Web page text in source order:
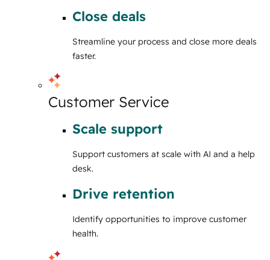
Close deals
Streamline your process and close more deals
faster.
Customer Service
Scale support
Support customers at scale with AI and a help
desk.
Drive retention
Identify opportunities to improve customer
health.